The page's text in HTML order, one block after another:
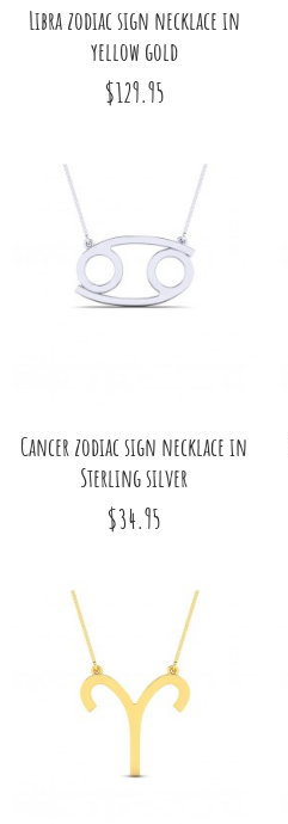
Libra zodiac sign necklace in
yellow gold
$129.95
Cancer zodiac sign necklace in
Sterling silver
$34.95